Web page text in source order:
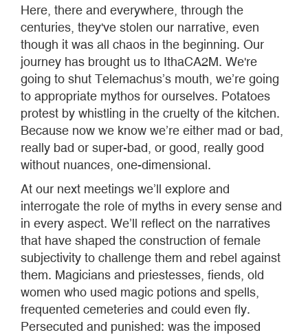
Here, there and everywhere, through the
centuries, they've stolen our narrative, even
though it was all chaos in the beginning. Our
journey has brought us to IthaCA2M. We're
going to shut Telemachus’s mouth, we’re going
to appropriate mythos for ourselves. Potatoes
protest by whistling in the cruelty of the kitchen.
Because now we know we’re either mad or bad,
really bad or super-bad, or good, really good
without nuances, one-dimensional.
At our next meetings we’ll explore and
interrogate the role of myths in every sense and
in every aspect. We’ll reflect on the narratives
that have shaped the construction of female
subjectivity to challenge them and rebel against
them. Magicians and priestesses, fiends, old
women who used magic potions and spells,
frequented cemeteries and could even fly.
Persecuted and punished: was the imposed